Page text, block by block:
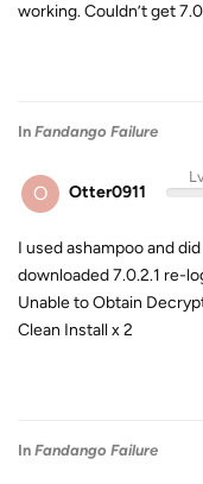
working. Couldn’t get
In Fandango Failure
O Otter0911
I used ashampoo and
downloaded 7.0.2.1 re-
Unable to Obtain
Clean Install x 2
In Fandango Failure